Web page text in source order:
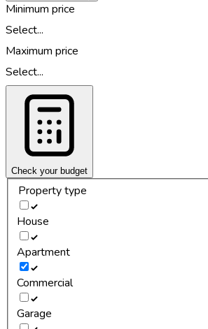
Minimum price
Select...
Maximum price
Select...
Check your budget
Property type
House
Apartment
Commercial
Garage